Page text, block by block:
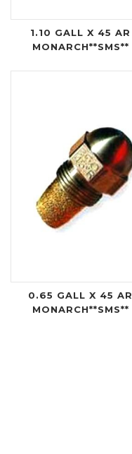
1.10 GALL X 45 AR
MONARCH**SMS**
0.65 GALL X 45 AR
MONARCH**SMS**